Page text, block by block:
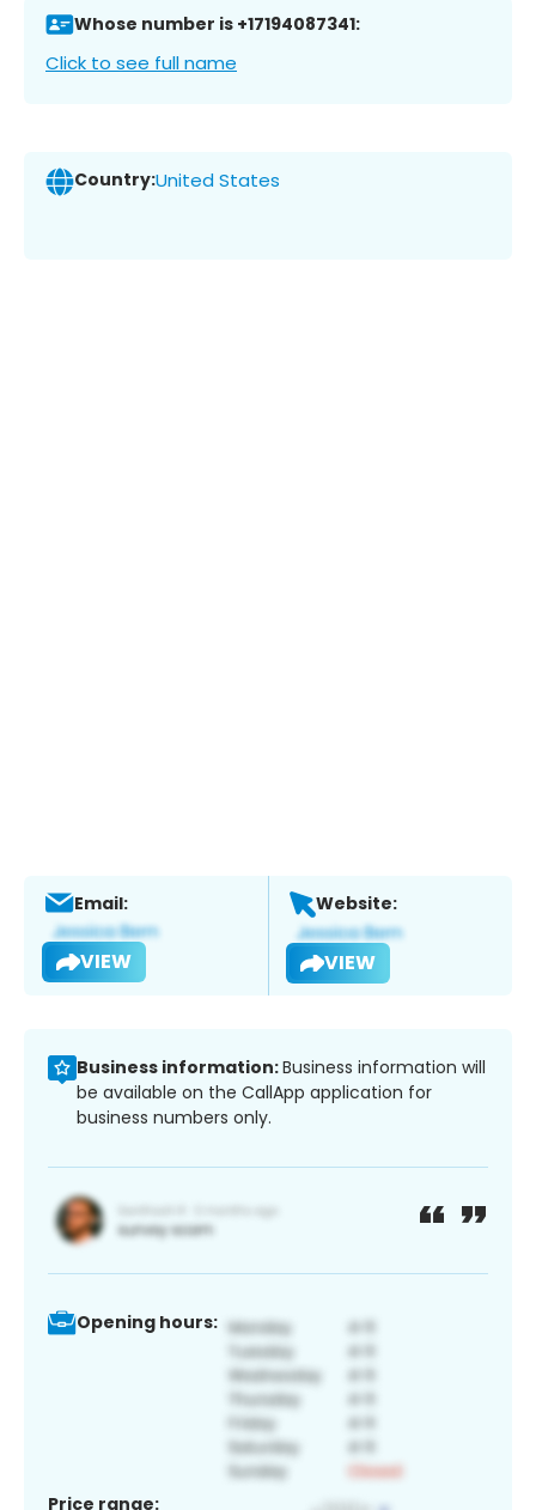
Whose number is +17194087341:
Click to see full name
Country:United States
Email:
VIEW
Website:
VIEW
Business information:Business information will
be available on the CallApp application for
business numbers only.
Opening hours:
Price range: